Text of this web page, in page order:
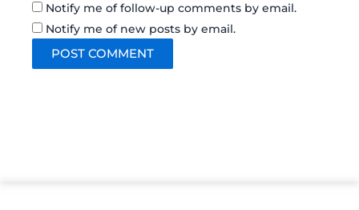
Notify me of follow-up comments by email.
Notify me of new posts by email.